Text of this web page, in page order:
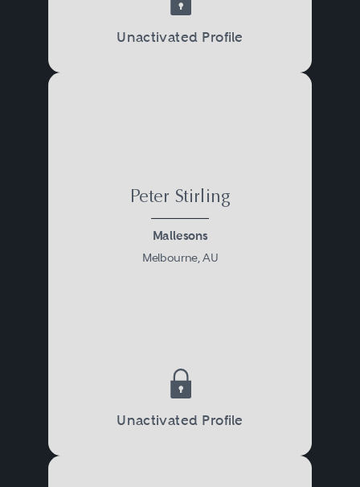
Unactivated Profile
Peter Stirling
Mallesons
Melbourne, AU
Unactivated Profile